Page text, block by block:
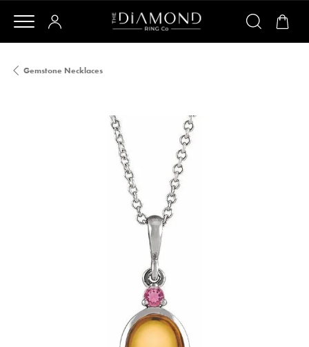
Gemstone Necklaces